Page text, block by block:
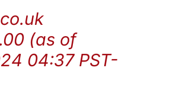
(as of
04:37 PST-